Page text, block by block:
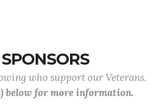
who support our Veterans.
below for more information.